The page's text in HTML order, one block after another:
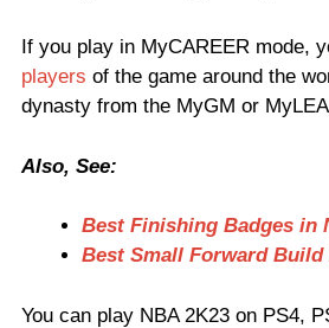
If you play in MyCAREER mode,
players of the game around the
dynasty from the MyGM or
Also, See:
Best Finishing Badges in
Best Small Forward Build
You can play NBA 2K23 on PS4,